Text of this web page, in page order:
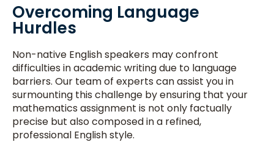
Overcoming Language
Hurdles
Non-native English speakers may confront
difficulties in academic writing due to language
barriers. Our team of experts can assist you in
surmounting this challenge by ensuring that your
mathematics assignment is not only factually
precise but also composed in a refined,
professional English style.